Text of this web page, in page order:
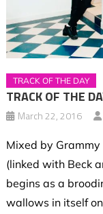
TRACK OF THE DAY
TRACK OF THE
March 22, 2016
Mixed by
(linked with Beck
begins as a
wallows in itself